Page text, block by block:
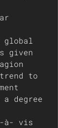
global
given
to
degree
à- vis